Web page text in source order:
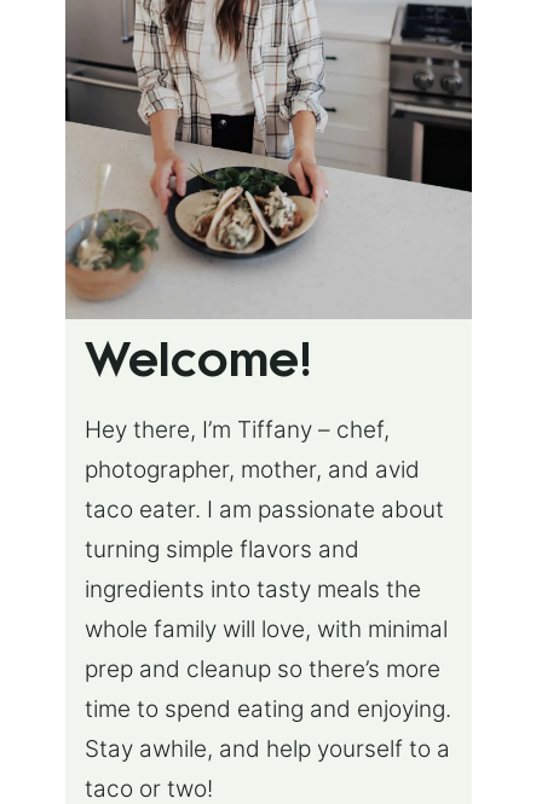
Welcome!
Hey there, I’m Tiffany – chef,
photographer, mother, and avid
taco eater. I am passionate about
turning simple flavors and
ingredients into tasty meals the
whole family will love, with minimal
prep and cleanup so there’s more
time to spend eating and enjoying.
Stay awhile, and help yourself to a
taco or two!